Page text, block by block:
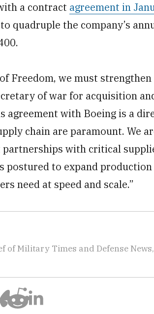
a contract agreement in
quadruple the company’s
Freedom, we must
of war for acquisition
agreement with Boeing is a
chain are paramount. We
with critical
postured to expand
need at speed and scale.”
of Military Times and Defense